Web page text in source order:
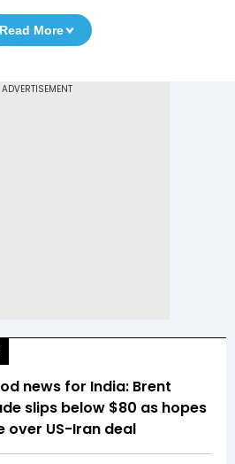
Read More
news for India: Brent
slips below $80 as hopes
over US-Iran deal